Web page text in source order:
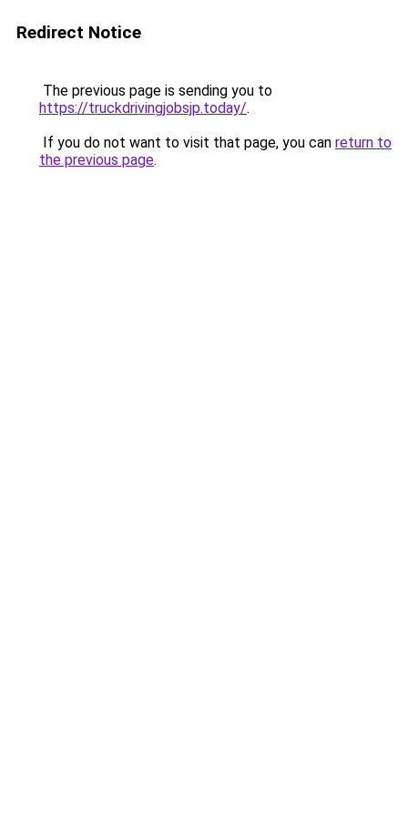
Redirect Notice
The previous page is sending you to
https://truckdrivingjobsjp.today/.
If you do not want to visit that page, you can return to
the previous page.